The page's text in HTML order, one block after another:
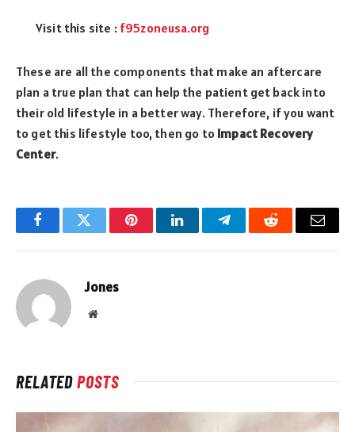
Visit this site : f95zoneusa.org
These are all the components that make an aftercare
plan a true plan that can help the patient get back into
their old lifestyle in a better way. Therefore, if you want
to get this lifestyle too, then go to Impact Recovery
Center.
FacebookTwitter PinterestLinkedInTelegramReddit Email
Jones
Website
RELATEDPOSTS